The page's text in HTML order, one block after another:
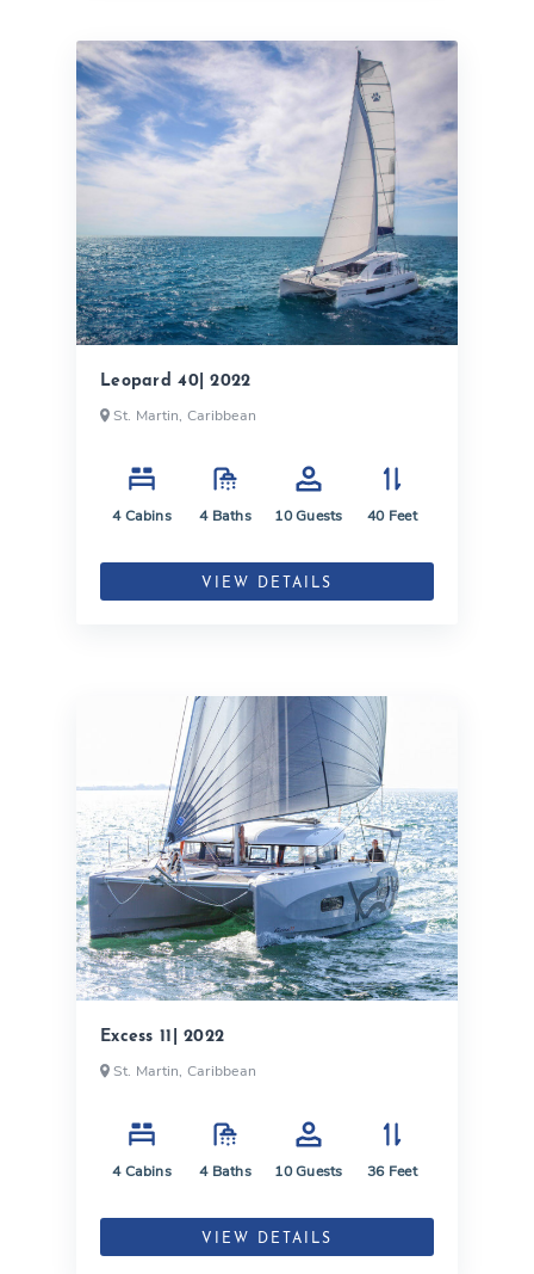
Leopard 40| 2022
St. Martin, Caribbean
4Cabins 4Baths 10Guests 40Feet
VIEW DETAILS
Excess 11| 2022
St. Martin, Caribbean
4Cabins 4Baths 10Guests 36Feet
VIEW DETAILS